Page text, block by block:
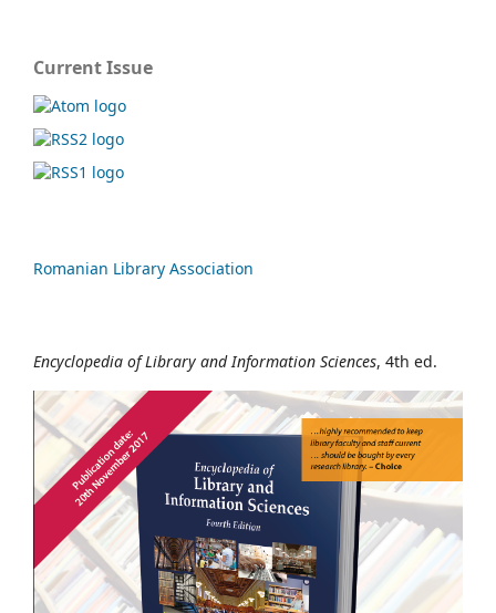
Current Issue
Romanian Library Association
Encyclopedia of Library and Information Sciences, 4th ed.